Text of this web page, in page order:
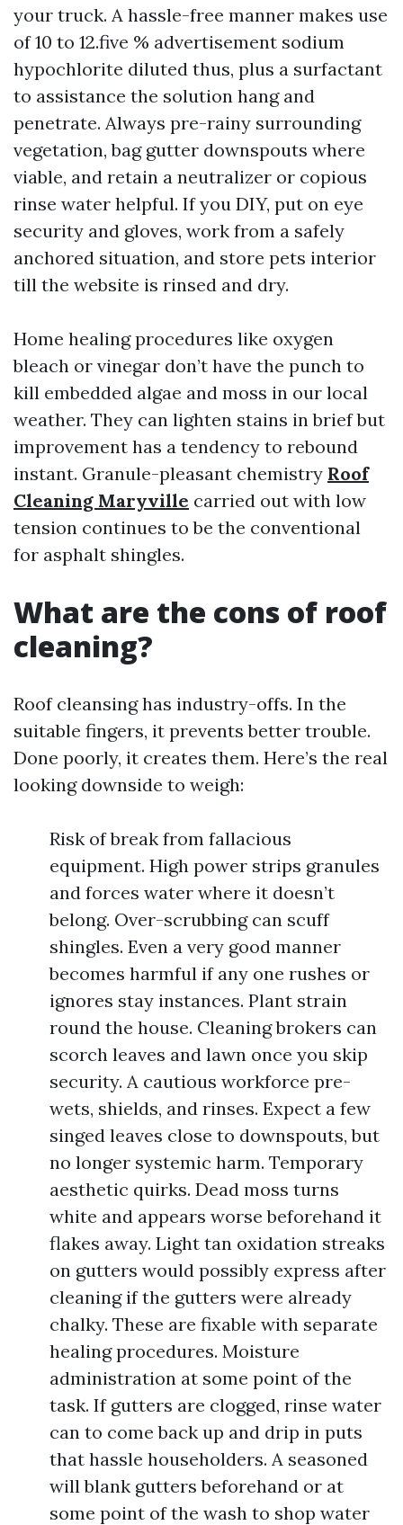
your truck. A hassle-free manner makes use
of 10 to 12.five % advertisement sodium
hypochlorite diluted thus, plus a surfactant
to assistance the solution hang and
penetrate. Always pre-rainy surrounding
vegetation, bag gutter downspouts where
viable, and retain a neutralizer or copious
rinse water helpful. If you DIY, put on eye
security and gloves, work from a safely
anchored situation, and store pets interior
till the website is rinsed and dry.
Home healing procedures like oxygen
bleach or vinegar don’t have the punch to
kill embedded algae and moss in our local
weather. They can lighten stains in brief but
improvement has a tendency to rebound
instant. Granule-pleasant chemistry Roof
Cleaning Maryville carried out with low
tension continues to be the conventional
for asphalt shingles.
What are the cons of roof
cleaning?
Roof cleansing has industry-offs. In the
suitable fingers, it prevents better trouble.
Done poorly, it creates them. Here’s the real
looking downside to weigh:
Risk of break from fallacious
equipment. High power strips granules
and forces water where it doesn’t
belong. Over-scrubbing can scuff
shingles. Even a very good manner
becomes harmful if any one rushes or
ignores stay instances. Plant strain
round the house. Cleaning brokers can
scorch leaves and lawn once you skip
security. A cautious workforce pre-
wets, shields, and rinses. Expect a few
singed leaves close to downspouts, but
no longer systemic harm. Temporary
aesthetic quirks. Dead moss turns
white and appears worse beforehand it
flakes away. Light tan oxidation streaks
on gutters would possibly express after
cleaning if the gutters were already
chalky. These are fixable with separate
healing procedures. Moisture
administration at some point of the
task. If gutters are clogged, rinse water
can to come back up and drip in puts
that hassle householders. A seasoned
will blank gutters beforehand or at
some point of the wash to shop water